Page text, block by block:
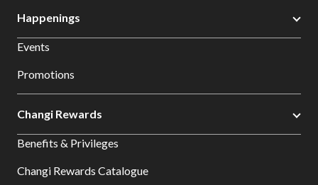
Happenings
Events
Promotions
Changi Rewards
Benefits & Privileges
Changi Rewards Catalogue